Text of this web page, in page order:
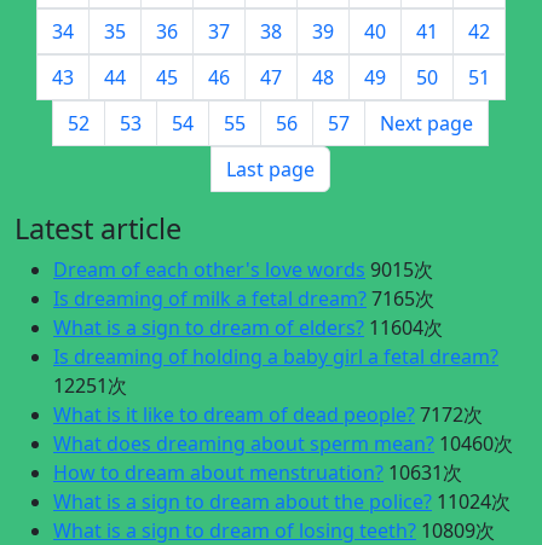
34
35 36 37 38 39 40 41
42
43
44 45 46 47 48 49 50
51
52
53 54 55 56 57
Next page
Last page
Latest article
Dream of each other's love words 9015次
Is dreaming of milk a fetal dream?7165次
What is a sign to dream of elders? 11604次
Is dreaming of holding a baby girl a fetal dream?
12251次
What is it like to dream of dead people?7172次
What does dreaming about sperm mean? 10460次
How to dream about menstruation? 10631次
What is a sign to dream about the police? 11024次
What is a sign to dream of losing teeth? 10809次